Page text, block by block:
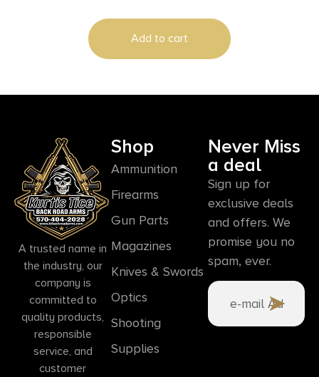
Add to cart
A trusted name in
the industry, our
company is
committed to
quality products,
responsible
service, and
customer
Shop
Ammunition
Firearms
Gun Parts
Magazines
Knives & Swords
Optics
Shooting
Supplies
Never Miss
a deal
Sign up for
exclusive deals
and offers. We
promise you no
spam, ever.